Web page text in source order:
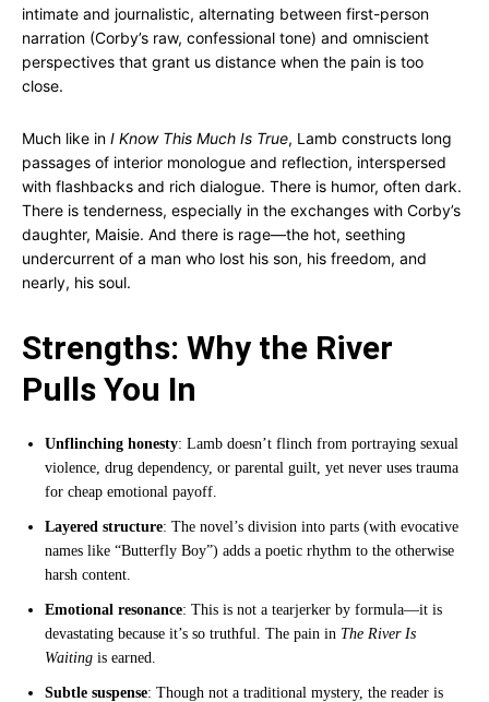
intimate and journalistic, alternating between first-person
narration (Corby’s raw, confessional tone) and omniscient
perspectives that grant us distance when the pain is too
close.
Much like in I Know This Much Is True, Lamb constructs long
passages of interior monologue and reflection, interspersed
with flashbacks and rich dialogue. There is humor, often dark.
There is tenderness, especially in the exchanges with Corby’s
daughter, Maisie. And there is rage—the hot, seething
undercurrent of a man who lost his son, his freedom, and
nearly, his soul.
Strengths: Why the River
Pulls You In
Unflinching honesty: Lamb doesn’t flinch from portraying sexual
violence, drug dependency, or parental guilt, yet never uses trauma
for cheap emotional payoff.
Layered structure: The novel’s division into parts (with evocative
names like “Butterfly Boy”) adds a poetic rhythm to the otherwise
harsh content.
Emotional resonance: This is not a tearjerker by formula—it is
devastating because it’s so truthful. The pain in The River Is
Waiting is earned.
Subtle suspense: Though not a traditional mystery, the reader is